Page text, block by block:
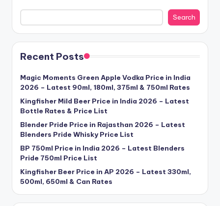
Search
Recent Posts
Magic Moments Green Apple Vodka Price in India
2026 – Latest 90ml, 180ml, 375ml & 750ml Rates
Kingfisher Mild Beer Price in India 2026 – Latest
Bottle Rates & Price List
Blender Pride Price in Rajasthan 2026 – Latest
Blenders Pride Whisky Price List
BP 750ml Price in India 2026 – Latest Blenders
Pride 750ml Price List
Kingfisher Beer Price in AP 2026 – Latest 330ml,
500ml, 650ml & Can Rates